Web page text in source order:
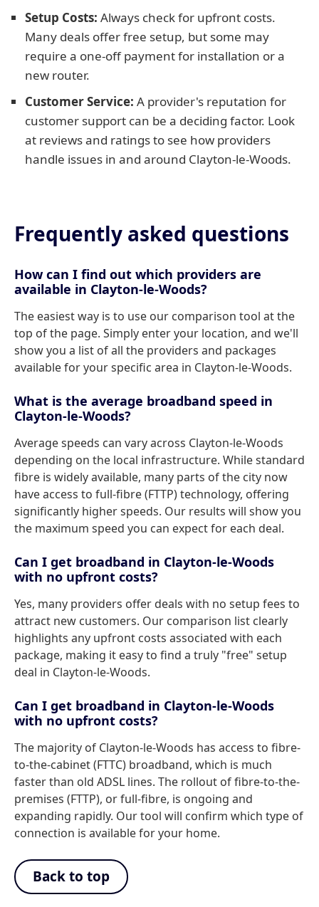
Setup Costs: Always check for upfront costs.
Many deals offer free setup, but some may
require a one-off payment for installation or a
new router.
Customer Service: A provider's reputation for
customer support can be a deciding factor. Look
at reviews and ratings to see how providers
handle issues in and around Clayton-le-Woods.
Frequently asked questions
How can I find out which providers are
available in Clayton-le-Woods?
The easiest way is to use our comparison tool at the
top of the page. Simply enter your location, and we'll
show you a list of all the providers and packages
available for your specific area in Clayton-le-Woods.
What is the average broadband speed in
Clayton-le-Woods?
Average speeds can vary across Clayton-le-Woods
depending on the local infrastructure. While standard
fibre is widely available, many parts of the city now
have access to full-fibre (FTTP) technology, offering
significantly higher speeds. Our results will show you
the maximum speed you can expect for each deal.
Can I get broadband in Clayton-le-Woods
with no upfront costs?
Yes, many providers offer deals with no setup fees to
attract new customers. Our comparison list clearly
highlights any upfront costs associated with each
package, making it easy to find a truly "free" setup
deal in Clayton-le-Woods.
Can I get broadband in Clayton-le-Woods
with no upfront costs?
The majority of Clayton-le-Woods has access to fibre-
to-the-cabinet (FTTC) broadband, which is much
faster than old ADSL lines. The rollout of fibre-to-the-
premises (FTTP), or full-fibre, is ongoing and
expanding rapidly. Our tool will confirm which type of
connection is available for your home.
Back to top